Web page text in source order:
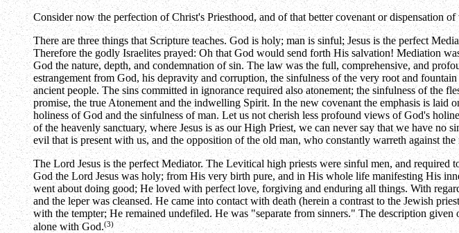
Consider now the perfection of Christ's Priesthood, and of that better covenant or dispensation
There are three things that Scripture teaches. God is holy; man is sinful; Jesus is the perfect
Therefore the godly Israelites prayed: Oh that God would send forth His salvation! Mediation
God the nature, depth, and condemnation of sin. The law was the full, comprehensive, and
estrangement from God, his depravity and corruption, the sinfulness of the very root and
ancient people. The sins committed in ignorance required also atonement; the sinfulness of
promise, the true Atonement and the indwelling Spirit. In the new covenant the emphasis is laid
holiness of God and the sinfulness of man. Let us not cherish less profound views of God's
of the heavenly sanctuary, where Jesus is as our High Priest, we can never say that we have
evil that is present with us, and the opposition of the old man, who constantly warreth against the
The Lord Jesus is the perfect Mediator. The Levitical high priests were sinful men, and
God the Lord Jesus was holy; from His very birth pure, and in His whole life manifesting His
went about doing good; He loved with perfect love, forgiving and enduring all things. With
and the leper was cleansed. He came into contact with death (herein a contrast to the Jewish
with the tempter; He remained undefiled. He was "separate from sinners." The description
alone with God.(3)